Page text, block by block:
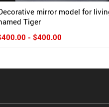
mirror model for
Tiger
- $400.00